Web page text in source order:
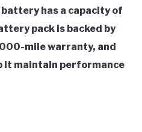
has a capacity of
pack is backed by
mile warranty, and
it maintain performance